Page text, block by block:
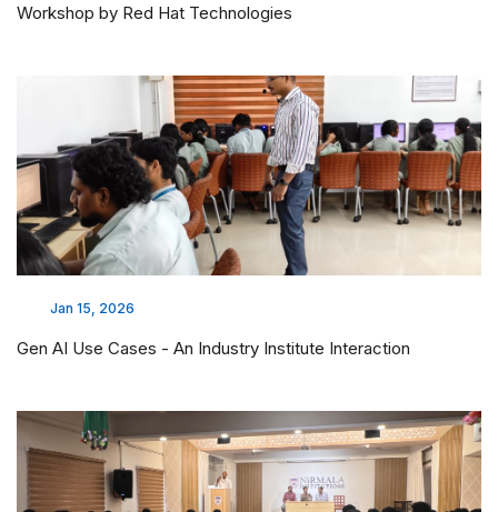
Workshop by Red Hat Technologies
Jan 15, 2026
Gen AI Use Cases - An Industry Institute Interaction